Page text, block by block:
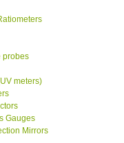
probes
meters)
Gauges
Mirrors